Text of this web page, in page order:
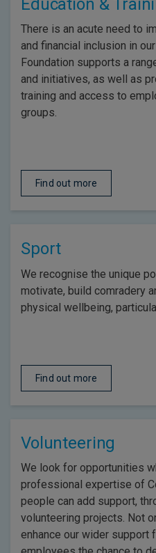
Education &
There is an acute need to
and financial inclusion in
Foundation supports a
and initiatives, as well as
training and access to
groups.
Find out more
Sport
We recognise the unique
motivate, build comradery
physical wellbeing,
Find out more
Volunteering
We look for opportunities
professional expertise of
people can add support,
volunteering projects. Not
enhance our wider support